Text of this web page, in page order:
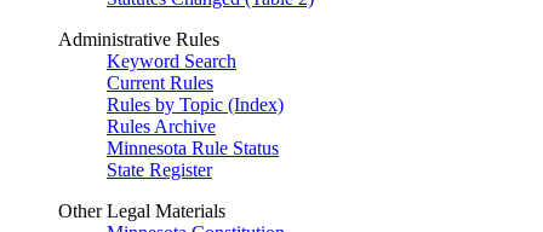
Administrative Rules
Keyword Search
Current Rules
Rules by Topic (Index)
Rules Archive
Minnesota Rule Status
State Register
Other Legal Materials